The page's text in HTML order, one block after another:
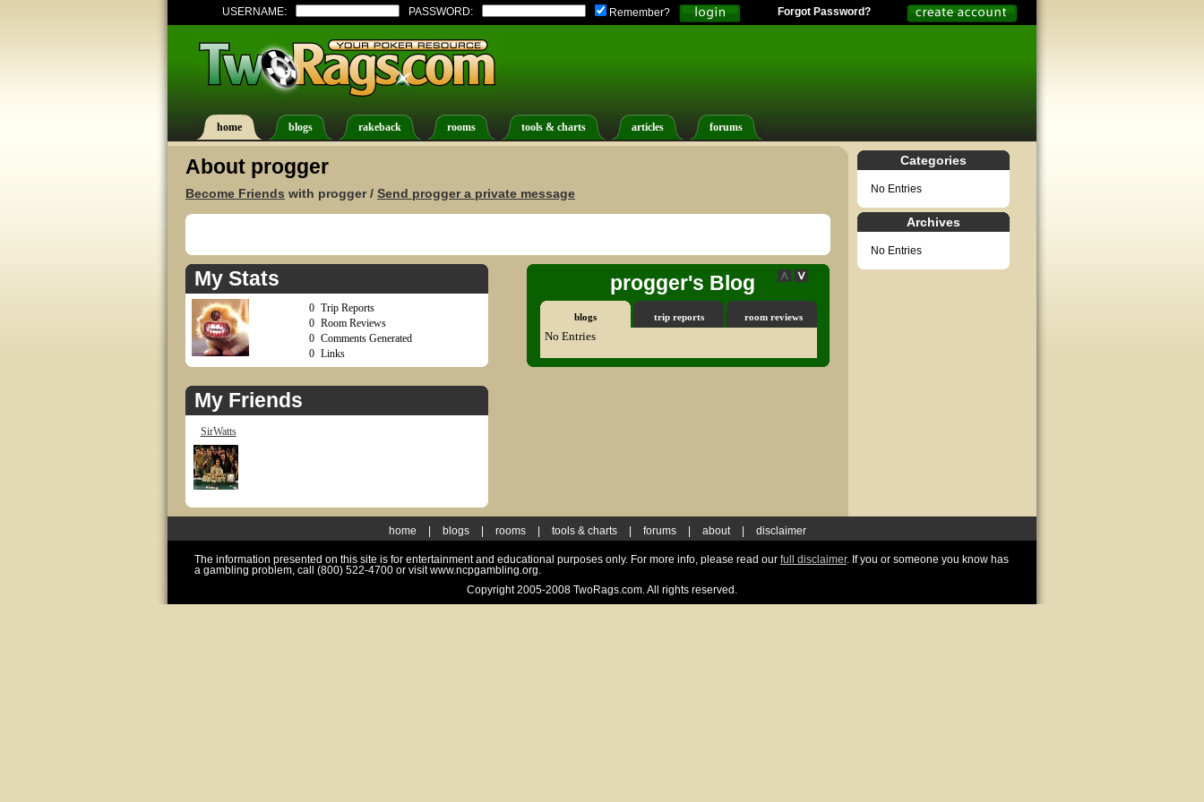
USERNAME: PASSWORD: Remember? Forgot Password?
home blogs rakeback rooms tools & charts articles forums
About progger
Become Friends with progger / Send progger a private message
My Stats
0 Trip Reports
0 Room Reviews
0 Comments Generated
0 Links
My Friends
SirWatts
progger's Blog
blogs trip reports room reviews
No Entries
Categories
No Entries
Archives
No Entries
home blogs rooms tools & charts forums about disclaimer
The information presented on this site is for entertainment and educational purposes only. For more info, please read our full disclaimer. If you or someone you know has
a gambling problem, call (800) 522-4700 or visit www.ncpgambling.org.
Copyright 2005-2008 TwoRags.com. All rights reserved.